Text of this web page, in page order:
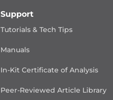
Support
Tutorials & Tech Tips
Manuals
In-Kit Certificate of Analysis
Peer-Reviewed Article Library